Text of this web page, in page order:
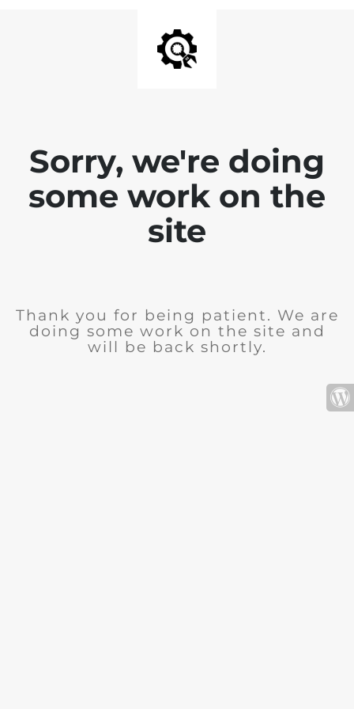
Sorry, we're doing
some work on the
site
Thank you for being patient. We are
doing some work on the site and
will be back shortly.